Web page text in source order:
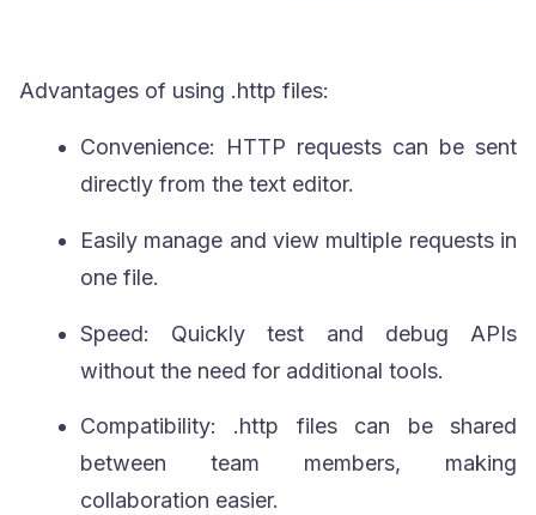
Advantages of using .http files:
Convenience: HTTP requests can be sent
directly from the text editor.
Easily manage and view multiple requests in
one file.
Speed: Quickly test and debug APIs
without the need for additional tools.
Compatibility: .http files can be shared
between team members, making
collaboration easier.